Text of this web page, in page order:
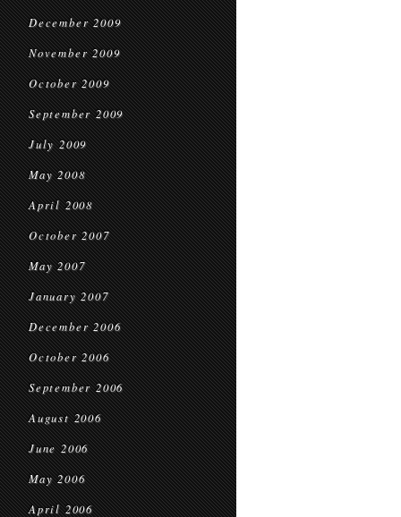
December 2009
November 2009
October 2009
September 2009
July 2009
May 2008
April 2008
October 2007
May 2007
January 2007
December 2006
October 2006
September 2006
August 2006
June 2006
May 2006
April 2006